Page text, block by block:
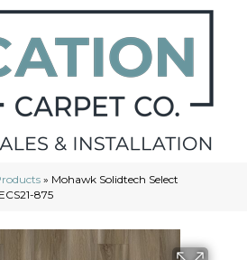
» Mohawk Solidtech Select
875